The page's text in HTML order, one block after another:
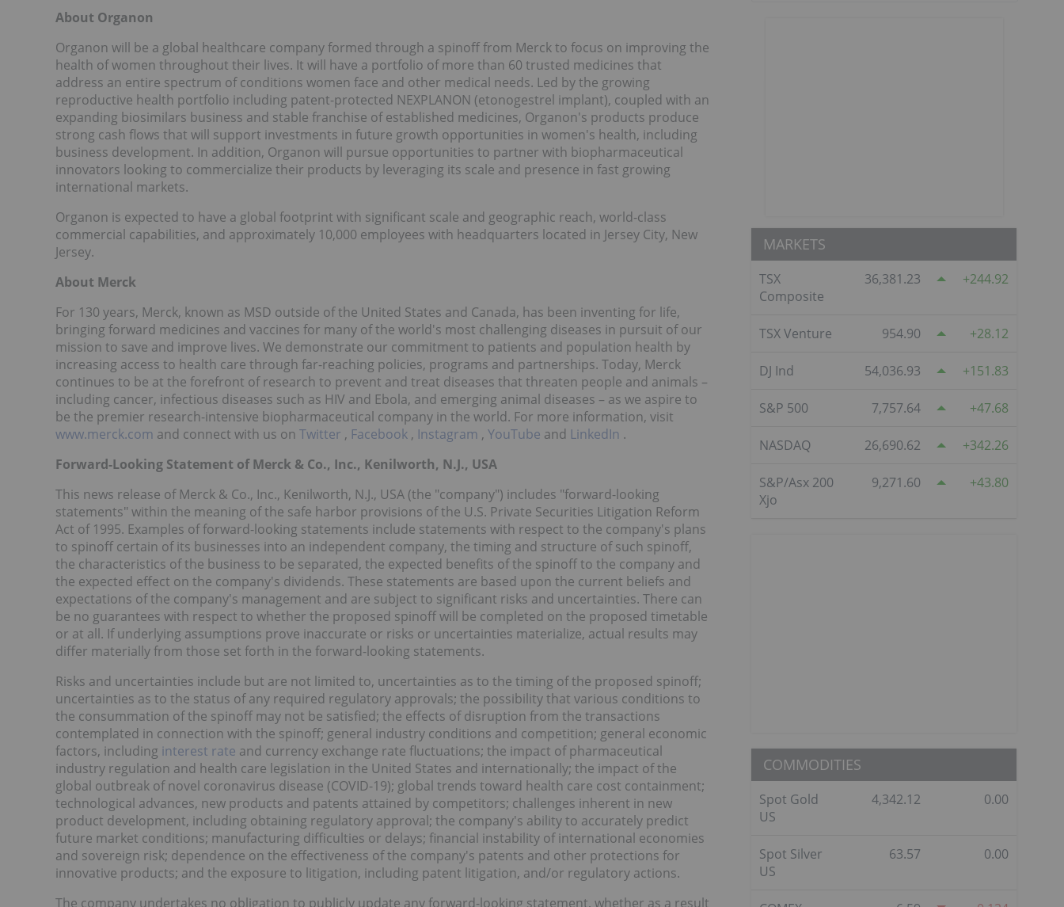
About Organon
Organon will be a global healthcare company formed through a spinoff from Merck to focus on improving the
health of women throughout their lives. It will have a portfolio of more than 60 trusted medicines that
address an entire spectrum of conditions women face and other medical needs. Led by the growing
reproductive health portfolio including patent-protected NEXPLANON (etonogestrel implant), coupled with an
expanding biosimilars business and stable franchise of established medicines, Organon's products produce
strong cash flows that will support investments in future growth opportunities in women's health, including
business development. In addition, Organon will pursue opportunities to partner with biopharmaceutical
innovators looking to commercialize their products by leveraging its scale and presence in fast growing
international markets.
Organon is expected to have a global footprint with significant scale and geographic reach, world-class
commercial capabilities, and approximately 10,000 employees with headquarters located in Jersey City, New
Jersey.
About Merck
For 130 years, Merck, known as MSD outside of the United States and Canada, has been inventing for life,
bringing forward medicines and vaccines for many of the world's most challenging diseases in pursuit of our
mission to save and improve lives. We demonstrate our commitment to patients and population health by
increasing access to health care through far-reaching policies, programs and partnerships. Today, Merck
continues to be at the forefront of research to prevent and treat diseases that threaten people and animals –
including cancer, infectious diseases such as HIV and Ebola, and emerging animal diseases – as we aspire to
be the premier research-intensive biopharmaceutical company in the world. For more information, visit
www.merck.com and connect with us on Twitter , Facebook , Instagram , YouTube and LinkedIn .
Forward-Looking Statement of Merck & Co., Inc., Kenilworth, N.J., USA
This news release of Merck & Co., Inc., Kenilworth, N.J., USA (the "company") includes "forward-looking
statements" within the meaning of the safe harbor provisions of the U.S. Private Securities Litigation Reform
Act of 1995. Examples of forward-looking statements include statements with respect to the company's plans
to spinoff certain of its businesses into an independent company, the timing and structure of such spinoff,
the characteristics of the business to be separated, the expected benefits of the spinoff to the company and
the expected effect on the company's dividends. These statements are based upon the current beliefs and
expectations of the company's management and are subject to significant risks and uncertainties. There can
be no guarantees with respect to whether the proposed spinoff will be completed on the proposed timetable
or at all. If underlying assumptions prove inaccurate or risks or uncertainties materialize, actual results may
differ materially from those set forth in the forward-looking statements.
Risks and uncertainties include but are not limited to, uncertainties as to the timing of the proposed spinoff;
uncertainties as to the status of any required regulatory approvals; the possibility that various conditions to
the consummation of the spinoff may not be satisfied; the effects of disruption from the transactions
contemplated in connection with the spinoff; general industry conditions and competition; general economic
factors, including interest rate and currency exchange rate fluctuations; the impact of pharmaceutical
industry regulation and health care legislation in the United States and internationally; the impact of the
global outbreak of novel coronavirus disease (COVID-19); global trends toward health care cost containment;
technological advances, new products and patents attained by competitors; challenges inherent in new
product development, including obtaining regulatory approval; the company's ability to accurately predict
future market conditions; manufacturing difficulties or delays; financial instability of international economies
and sovereign risk; dependence on the effectiveness of the company's patents and other protections for
innovative products; and the exposure to litigation, including patent litigation, and/or regulatory actions.
The company undertakes no obligation to publicly update any forward-looking statement, whether as a result
MARKETS
TSX
Composite
36,381.23 244.92
TSX Venture 954.90 28.12
DJ Ind 54,036.93 151.83
S&P 500 7,757.64 47.68
NASDAQ 26,690.62 342.26
S&P/Asx 200
Xjo
9,271.60 43.80
COMMODITIES
Spot Gold
US
4,342.12 0.00
Spot Silver
US
63.57 0.00